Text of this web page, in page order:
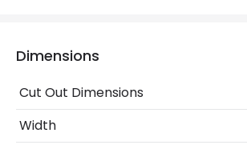
No. Of Lights
Colour
Dimensions
Cut Out Dimensions
Width